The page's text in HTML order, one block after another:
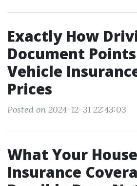
Exactly How
Document
Vehicle
Prices
Posted on 2024-12-31 22:43:03
What Your
Insurance